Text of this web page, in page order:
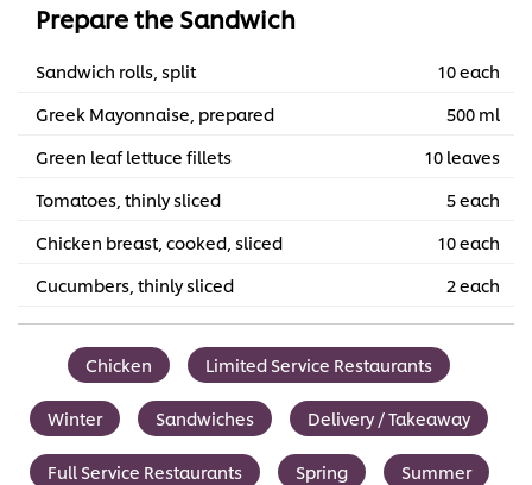
Prepare the Sandwich
Sandwich rolls, split
10 each
Greek Mayonnaise, prepared
500 ml
Green leaf lettuce fillets
10 leaves
Tomatoes, thinly sliced
5 each
Chicken breast, cooked, sliced
10 each
Cucumbers, thinly sliced
2 each
Chicken Limited Service Restaurants
Winter Sandwiches Delivery / Takeaway
Full Service Restaurants Spring Summer